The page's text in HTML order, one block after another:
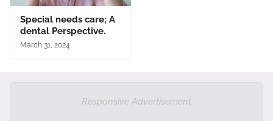
Special needs care; A
dental Perspective.
March 31, 2024
Responsive Advertisement